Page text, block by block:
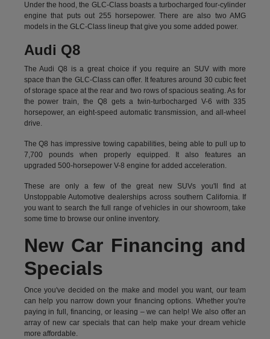
Under the hood, the GLC-Class boasts a turbocharged four-cylinder
engine that puts out 255 horsepower. There are also two AMG
models in the GLC-Class lineup that give you some added power.
Audi Q8
The Audi Q8 is a great choice if you require an SUV with more
space than the GLC-Class can offer. It features around 30 cubic feet
of storage space at the rear and two rows of spacious seating. As for
the power train, the Q8 gets a twin-turbocharged V-6 with 335
horsepower, an eight-speed automatic transmission, and all-wheel
drive.
The Q8 has impressive towing capabilities, being able to pull up to
7,700 pounds when properly equipped. It also features an
upgraded 500-horsepower V-8 engine for added acceleration.
These are only a few of the great new SUVs you'll find at
Unstoppable Automotive dealerships across southern California. If
you want to search the full range of vehicles in our showroom, take
some time to browse our online inventory.
New Car Financing and
Specials
Once you've decided on the make and model you want, our team
can help you narrow down your financing options. Whether you're
paying in full, financing, or leasing – we can help! We also offer an
array of new car specials that can help make your dream vehicle
more affordable.